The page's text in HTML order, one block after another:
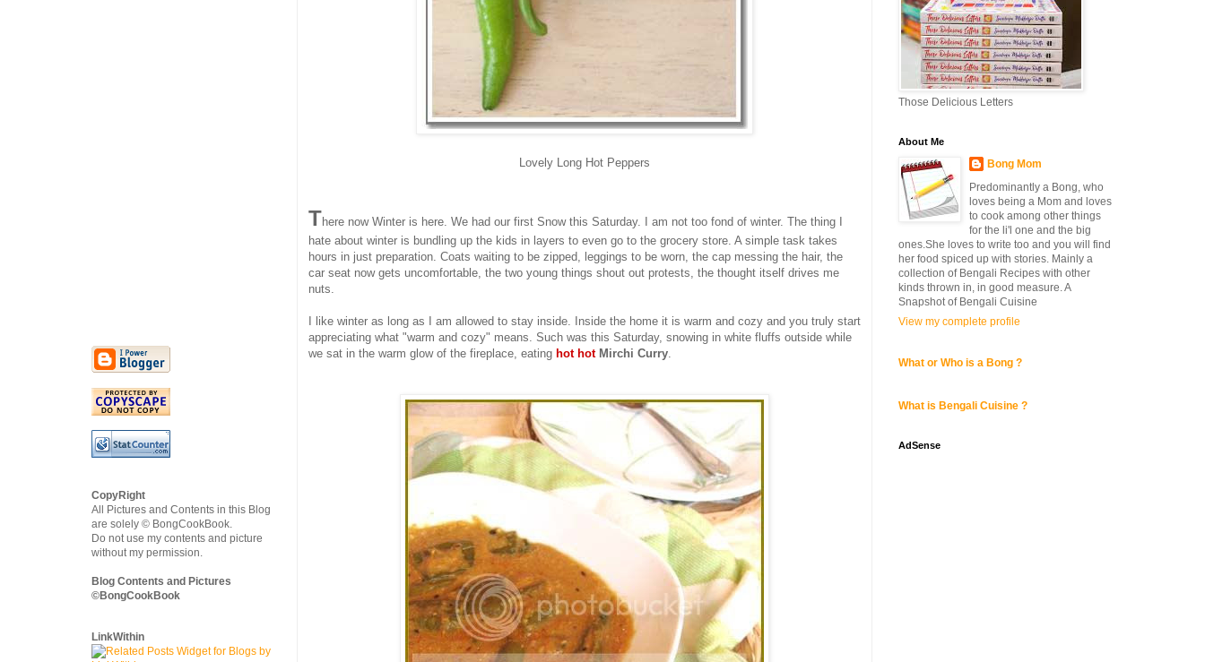
Lovely Long Hot Peppers
There now Winter is here. We had our first Snow this Saturday. I am not too fond of winter. The thing I
hate about winter is bundling up the kids in layers to even go to the grocery store. A simple task takes
hours in just preparation. Coats waiting to be zipped, leggings to be worn, the cap messing the hair, the
car seat now gets uncomfortable, the two young things shout out protests, the thought itself drives me
nuts.
I like winter as long as I am allowed to stay inside. Inside the home it is warm and cozy and you truly start
appreciating what "warm and cozy" means. Such was this Saturday, snowing in white fluffs outside while
we sat in the warm glow of the fireplace, eating hot hot Mirchi Curry.
CopyRight
All Pictures and Contents in this Blog
are solely © BongCookBook.
Do not use my contents and picture
without my permission.
Blog Contents and Pictures
©BongCookBook
LinkWithin
Those Delicious Letters
About Me
Bong Mom
Predominantly a Bong, who
loves being a Mom and loves
to cook among other things
for the li'l one and the big
ones.She loves to write too and you will find
her food spiced up with stories. Mainly a
collection of Bengali Recipes with other
kinds thrown in, in good measure. A
Snapshot of Bengali Cuisine
View my complete profile
What or Who is a Bong ?
What is Bengali Cuisine ?
AdSense